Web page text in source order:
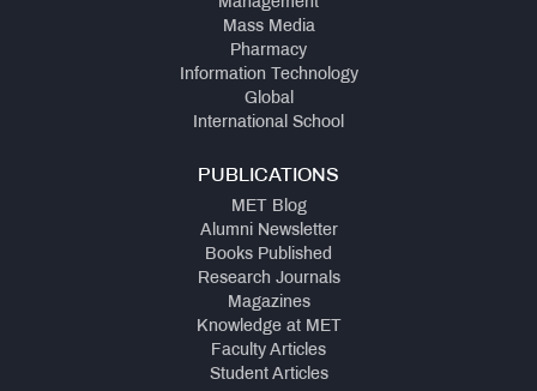
Mass Media
Pharmacy
Information Technology
Global
International School
PUBLICATIONS
MET Blog
Alumni Newsletter
Books Published
Research Journals
Magazines
Knowledge at MET
Faculty Articles
Student Articles